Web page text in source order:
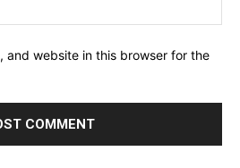
and website in this browser for the